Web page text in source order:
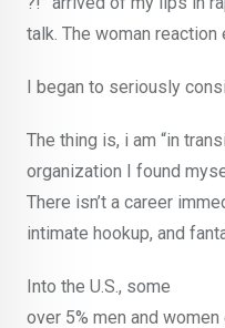
talk. The woman reaction
I began to seriously
The thing is, i am “in
organization I found
There isn’t a career
intimate hookup, and
Into the U.S., some
over 5% men and